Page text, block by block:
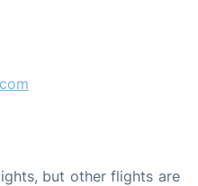
but other flights are